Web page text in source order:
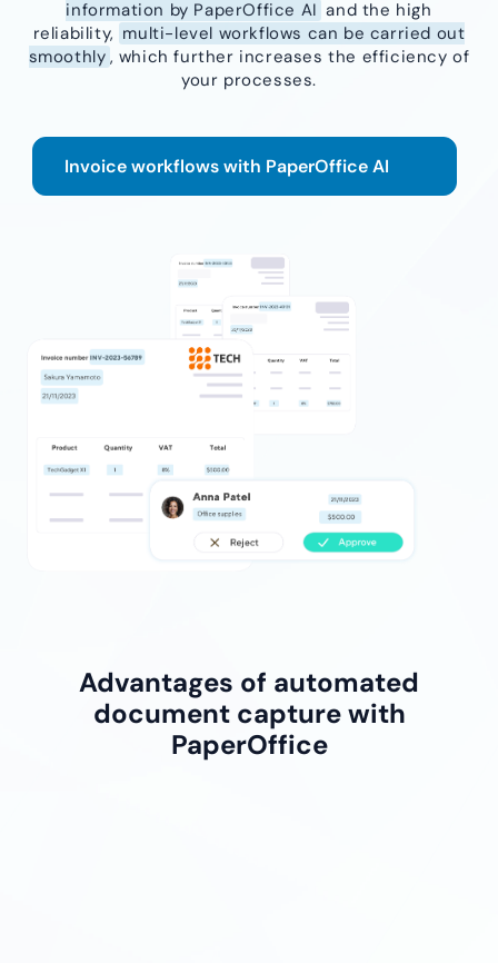
information by PaperOffice AI and the high
reliability, multi-level workflows can be carried out
smoothly , which further increases the efficiency of
your processes.
Invoice workflows with PaperOffice AI
Advantages of automated
document capture with
PaperOffice